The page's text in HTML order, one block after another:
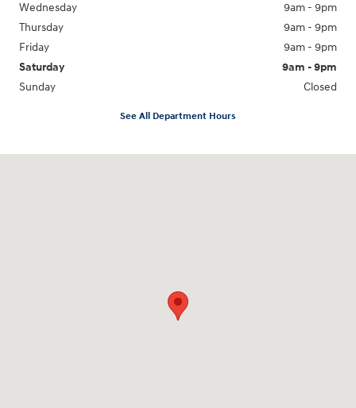
Wednesday
9am - 9pm
Thursday
9am - 9pm
Friday
9am - 9pm
Saturday
9am - 9pm
Sunday
Closed
See All Department Hours